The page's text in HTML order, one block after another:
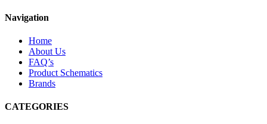
Navigation
Home
About Us
FAQ’s
Product Schematics
Brands
CATEGORIES